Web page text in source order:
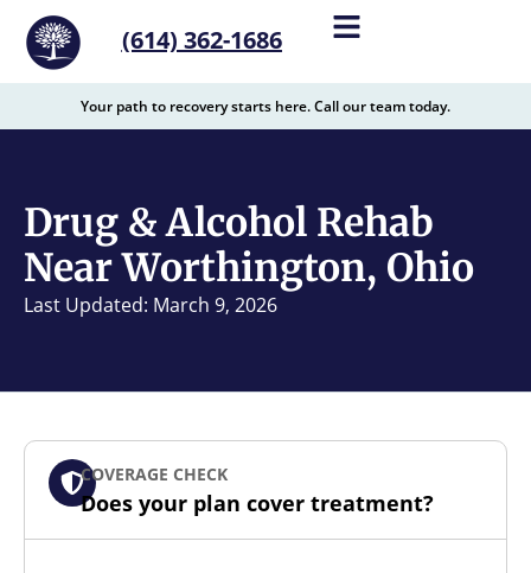
content
(614) 362-1686
Your path to recovery starts here. Call our team today.
Drug & Alcohol Rehab
Near Worthington, Ohio
Last Updated: March 9, 2026
COVERAGE CHECK
Does your plan cover treatment?